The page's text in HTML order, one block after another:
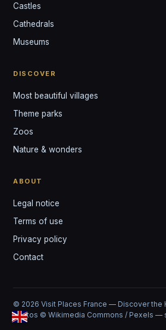
Castles
Cathedrals
Museums
DISCOVER
Most beautiful villages
Theme parks
Zoos
Nature & wonders
ABOUT
Legal notice
Terms of use
Privacy policy
Contact
© 2026 Visit Places France — Discover the
Photos © Wikimedia Commons / Pexels —